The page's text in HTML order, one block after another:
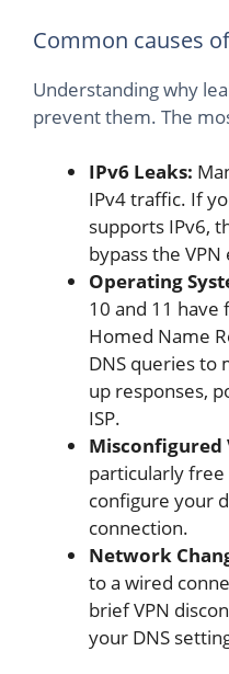
Common causes
Understanding why
prevent them. The
IPv6 Leaks:
IPv4 traffic. If
supports IPv6,
bypass the
Operating
10 and 11 have
Homed Name
DNS queries to
up responses,
ISP.
Misconfigured
particularly
configure your
connection.
Network
to a wired
brief VPN
your DNS